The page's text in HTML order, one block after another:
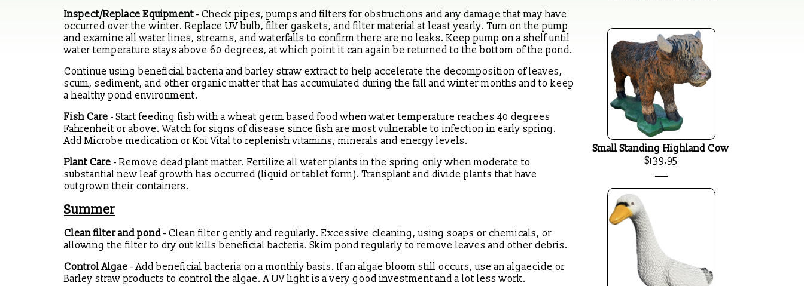
Inspect/Replace Equipment- Check pipes, pumps and filters for obstructions and any damage that may have
occurred over the winter. Replace UV bulb, filter gaskets, and filter material at least yearly. Turn on the pump
and examine all water lines, streams, and waterfalls to confirm there are no leaks. Keep pump on a shelf until
water temperature stays above 60 degrees, at which point it can again be returned to the bottom of the pond.
Continue using beneficial bacteria and barley straw extract to help accelerate the decomposition of leaves,
scum, sediment, and other organic matter that has accumulated during the fall and winter months and to keep
a healthy pond environment.
Fish Care - Start feeding fish with a wheat germ based food when water temperature reaches 40 degrees
Fahrenheit or above. Watch for signs of disease since fish are most vulnerable to infection in early spring.
Add Microbe medication or Koi Vital to replenish vitamins, minerals and energy levels.
Plant Care - Remove dead plant matter. Fertilize all water plants in the spring only when moderate to
substantial new leaf growth has occurred (liquid or tablet form). Transplant and divide plants that have
outgrown their containers.
Summer
Clean filter and pond- Clean filter gently and regularly. Excessive cleaning, using soaps or chemicals, or
allowing the filter to dry out kills beneficial bacteria. Skim pond regularly to remove leaves and other debris.
Control Algae - Add beneficial bacteria on a monthly basis. If an algae bloom still occurs, use an algaecide or
Barley straw products to control the algae. A UV light is a very good investment and a lot less work.
Small Standing Highland Cow
$139.95